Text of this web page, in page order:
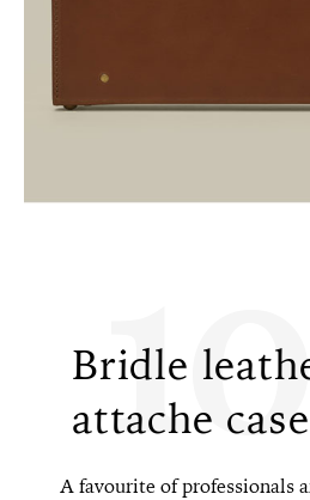
Bridle
attache case
10
A favourite of professionals